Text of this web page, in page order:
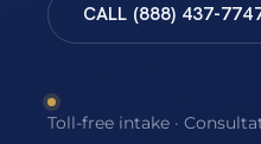
CALL (888) 437-
Toll-free intake ·